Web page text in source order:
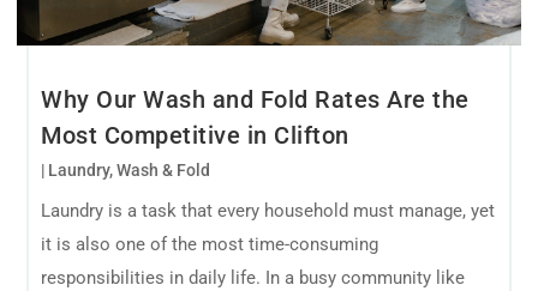
Why Our Wash and Fold Rates Are the
Most Competitive in Clifton
| Laundry,Wash & Fold
Laundry is a task that every household must manage, yet
it is also one of the most time-consuming
responsibilities in daily life. In a busy community like